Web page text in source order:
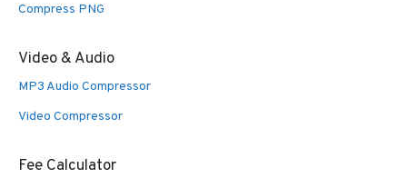
Compress PNG
Video & Audio
MP3 Audio Compressor
Video Compressor
Fee Calculator